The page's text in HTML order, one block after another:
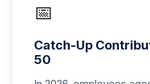
20.
Choice
📅
Catch-Up
50